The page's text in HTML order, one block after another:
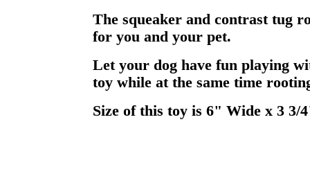
The squeaker and contrast tug
for you and your pet.
Let your dog have fun playing
toy while at the same time
Size of this toy is 6" Wide x 3 3/